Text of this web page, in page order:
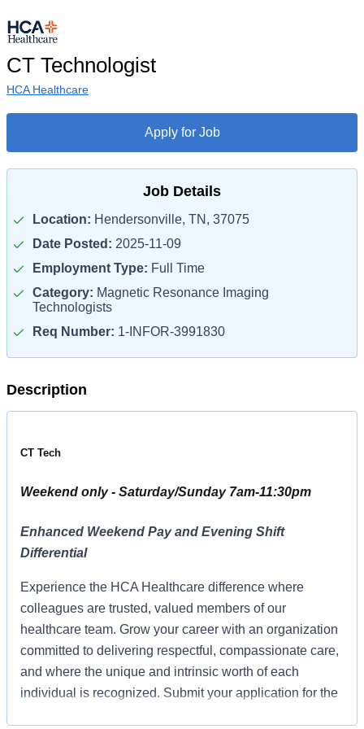
CT Technologist
HCA Healthcare
Apply for Job
Job Details
Location: Hendersonville, TN, 37075
Date Posted: 2025-11-09
Employment Type: Full Time
Category: Magnetic Resonance Imaging
Technologists
Req Number: 1-INFOR-3991830
Description
CT Tech
Weekend only - Saturday/Sunday 7am-11:30pm
Enhanced Weekend Pay and Evening Shift
Differential
Experience the HCA Healthcare difference where
colleagues are trusted, valued members of our
healthcare team. Grow your career with an organization
committed to delivering respectful, compassionate care,
and where the unique and intrinsic worth of each
individual is recognized. Submit your application for the